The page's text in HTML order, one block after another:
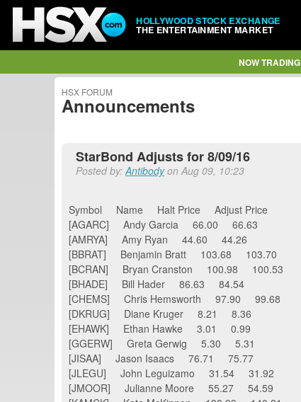
HOLLYWOOD STOCK EXCHANGE
THE ENTERTAINMENT MARKET
NOW TRADING
HSX FORUM
Announcements
StarBond Adjusts for 8/09/16
Posted by:Antibodyon Aug 09, 10:23
Symbol Name Halt Price Adjust Price
[AGARC] Andy Garcia 66.00 66.63
[AMRYA] Amy Ryan 44.60 44.26
[BBRAT] Benjamin Bratt 103.68 103.70
[BCRAN] Bryan Cranston 100.98 100.53
[BHADE] Bill Hader 86.63 84.54
[CHEMS] Chris Hemsworth 97.90 99.68
[DKRUG] Diane Kruger 8.21 8.36
[EHAWK] Ethan Hawke 3.01 0.99
[GGERW] Greta Gerwig 5.30 5.31
[JISAA] Jason Isaacs 76.71 75.77
[JLEGU] John Leguizamo 31.54 31.92
[JMOOR] Julianne Moore 55.27 54.59